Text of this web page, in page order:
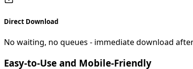
Direct Download
No waiting, no queues - immediate download
Easy-to-Use and Mobile-Friendly